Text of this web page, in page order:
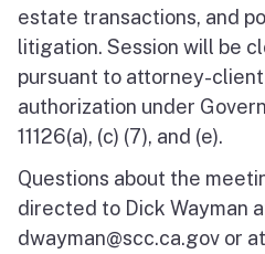
estate transactions, and
litigation. Session will be
pursuant to attorney-
authorization under
11126(a), (c) (7), and (e).
Questions about the
directed to Dick Wayman
dwayman@scc.ca.gov or